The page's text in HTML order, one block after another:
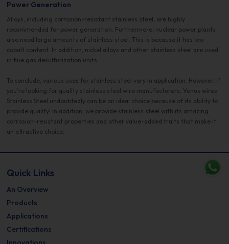
Power Generation
Alloys, including corrosion-resistant stainless steel, are highly
recommended for power generation. Furthermore, nuclear power plants
also need large amounts of stainless steel. This is because it has low
cobalt content. In addition, nickel alloys and other stainless steel are used
in flue gas desulfurization units.
To conclude, various uses for stainless steel vary in application. However, if
you’re looking for quality stainless steel wire manufacturers, Venus wires
Stainless Steel undoubtedly can be an ideal choice because of its ability to
provide quality! In addition, we provide stainless steel with its amazing
corrosion-resistant properties and other value-added traits that make it
an attractive choice.
Quick Links
An Overview
Products
Applications
Certifications